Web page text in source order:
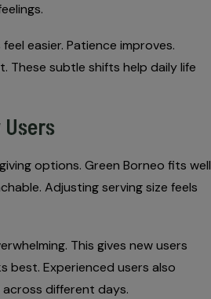
easier. Patience improves.
These subtle shifts help daily life
options. Green Borneo fits well
Adjusting serving size feels
This gives new users
best. Experienced users also
different days.